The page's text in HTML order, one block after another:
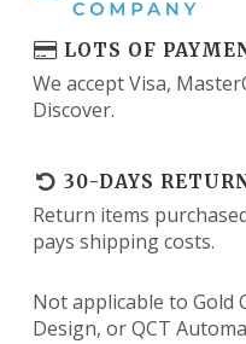
LOTS OF
We accept Visa,
Discover.
30-DAYS
Return items
pays shipping costs.
Not applicable to Gold
Design, or QCT